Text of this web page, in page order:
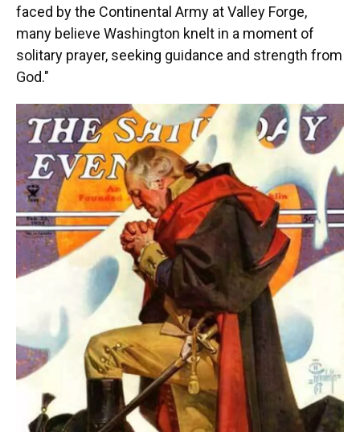
faced by the Continental Army at Valley Forge,
many believe Washington knelt in a moment of
solitary prayer, seeking guidance and strength from
God."